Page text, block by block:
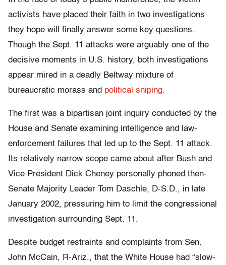
activists have placed their faith in two investigations
they hope will finally answer some key questions.
Though the Sept. 11 attacks were arguably one of the
decisive moments in U.S. history, both investigations
appear mired in a deadly Beltway mixture of
bureaucratic morass and political sniping.
The first was a bipartisan joint inquiry conducted by the
House and Senate examining intelligence and law-
enforcement failures that led up to the Sept. 11 attack.
Its relatively narrow scope came about after Bush and
Vice President Dick Cheney personally phoned then-
Senate Majority Leader Tom Daschle, D-S.D., in late
January 2002, pressuring him to limit the congressional
investigation surrounding Sept. 11.
Despite budget restraints and complaints from Sen.
John McCain, R-Ariz., that the White House had “slow-